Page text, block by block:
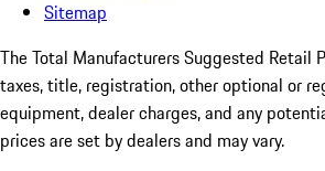
Sitemap
The Total Manufacturers Suggested Retail
taxes, title, registration, other optional or
equipment, dealer charges, and any
prices are set by dealers and may vary.